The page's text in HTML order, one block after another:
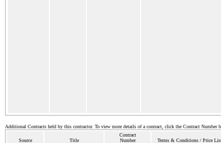
Additional Contracts held by this contractor. To view more details of a contract, click the Contract Number
Source Title
Contract
Number
Terms & Conditions / Price